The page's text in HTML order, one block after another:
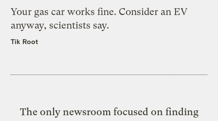
Your gas car works fine. Consider an EV
anyway, scientists say.
Tik Root
The only newsroom focused on finding